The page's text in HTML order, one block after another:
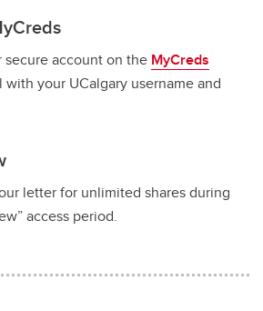
secure account on the MyCreds
with your UCalgary username and
letter for unlimited shares during
access period.